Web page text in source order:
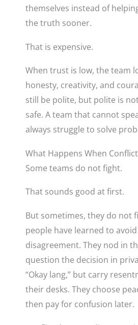
themselves instead of
the truth sooner.
That is expensive.
When trust is low, the team
honesty, creativity, and
still be polite, but polite is
safe. A team that cannot
always struggle to solve
What Happens When
Some teams do not fight.
That sounds good at first.
But sometimes, they do not
people have learned to
disagreement. They nod in
question the decision in
“Okay lang,” but carry
their desks. They choose
then pay for confusion later.